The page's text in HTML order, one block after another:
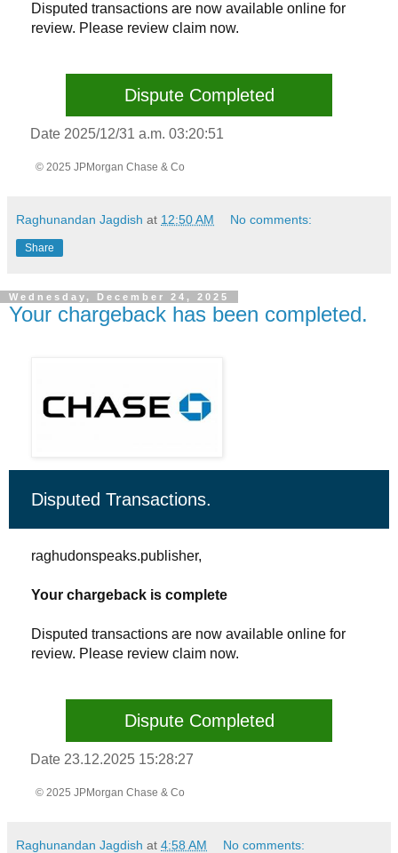
Disputed transactions are now available online for
review. Please review claim now.
Dispute Completed
Date 2025/12/31 a.m. 03:20:51
© 2025 JPMorgan Chase & Co
Raghunandan Jagdish at 12:50 AM No comments:
Share
Wednesday, December 24, 2025
Your chargeback has been completed.
Disputed Transactions.
raghudonspeaks.publisher,
Your chargeback is complete
Disputed transactions are now available online for
review. Please review claim now.
Dispute Completed
Date 23.12.2025 15:28:27
© 2025 JPMorgan Chase & Co
Raghunandan Jagdish at 4:58 AM No comments: